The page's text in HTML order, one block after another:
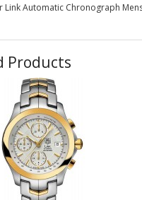
Link Automatic Chronograph
Products